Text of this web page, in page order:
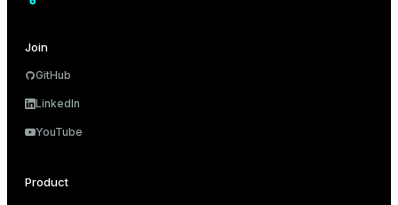
Join
GitHub
LinkedIn
YouTube
Product